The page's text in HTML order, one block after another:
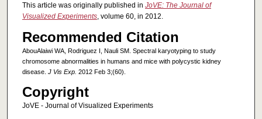
This article was originally published in JoVE: The Journal of
Visualized Experiments, volume 60, in 2012.
Recommended Citation
AbouAlaiwi WA, Rodriguez I, Nauli SM. Spectral karyotyping to study
chromosome abnormalities in humans and mice with polycystic kidney
disease. J Vis Exp. 2012 Feb 3;(60).
Copyright
JoVE - Journal of Visualized Experiments